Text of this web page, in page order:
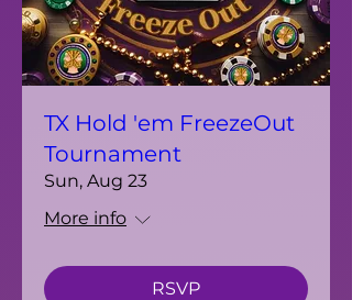
TX Hold 'em FreezeOut
Tournament
Sun, Aug 23
More info
RSVP